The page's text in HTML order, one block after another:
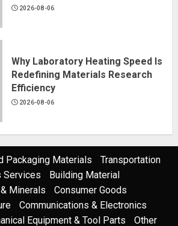
2026-08-06
Why Laboratory Heating Speed Is
Redefining Materials Research
Efficiency
2026-08-06
Packaging Materials
Transportation
Services
Building Material
Minerals
Consumer Goods
Communications & Electronics
Equipment & Tool Parts Other